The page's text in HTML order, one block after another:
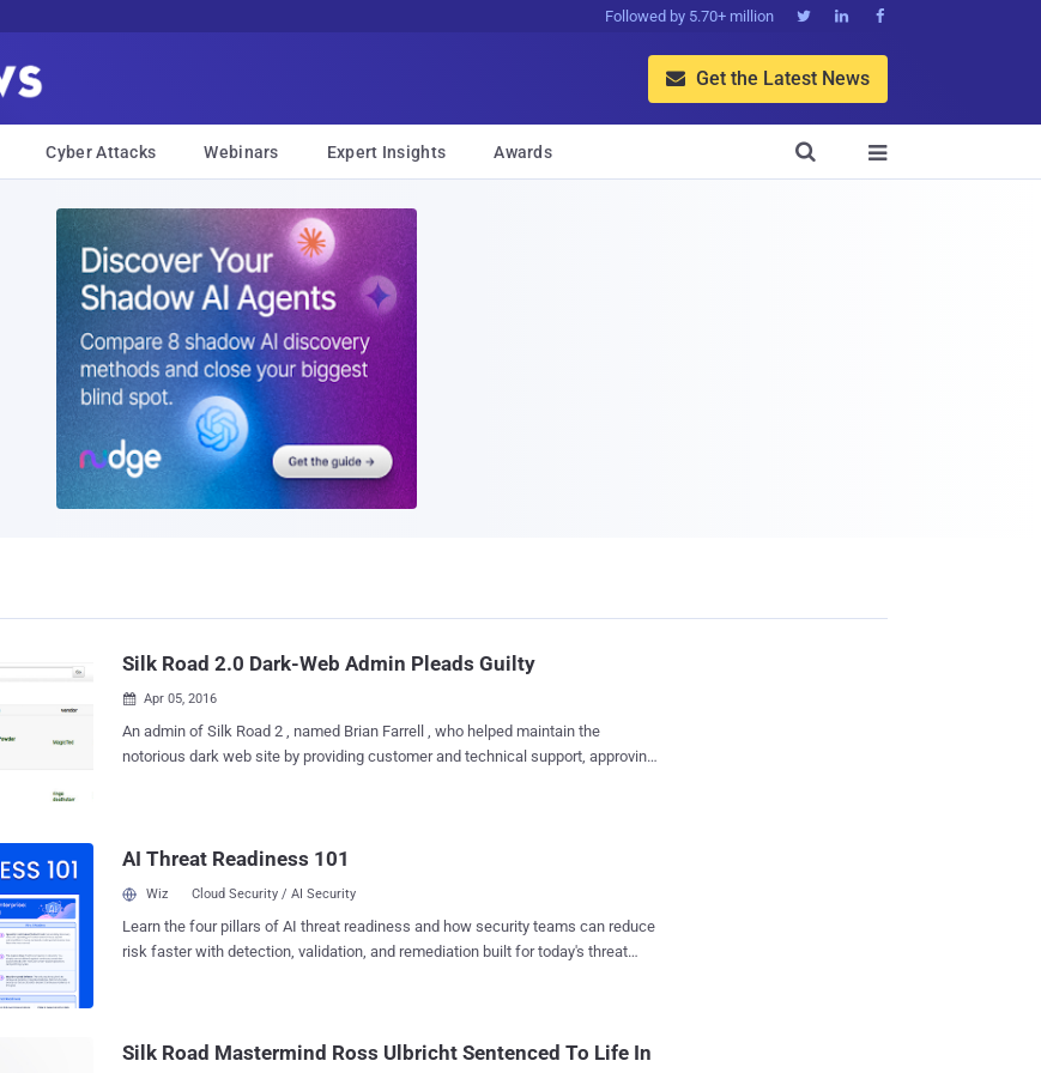
Followed by 5.70+ million   
 Get the Latest News
Cyber Attacks Webinars Expert Insights Awards 

Silk Road 2.0 Dark-Web Admin Pleads Guilty
 Apr 05, 2016
An admin of Silk Road 2 , named Brian Farrell , who helped maintain the
notorious dark web site by providing customer and technical support, approving
Silk Road 2.0, the copycat website inspired by the notorious online illegal drug
Blake Benthall aka "Defcon" was arrested whose own criminal case is pending
in federal court in New York. Silk Road has been described as "one of the most
extensive, sophisticated, and widely-used illegal marketplaces on the internet
AI Threat Readiness 101
Wiz Cloud Security / AI Security
Learn the four pillars of AI threat readiness and how security teams can reduce
risk faster with detection, validation, and remediation built for today's threat
Silk Road Mastermind Ross Ulbricht Sentenced To Life In